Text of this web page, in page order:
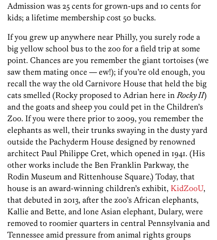
Admission was 25 cents for grown-ups and 10 cents for
kids; a lifetime membership cost 50 bucks.
If you grew up anywhere near Philly, you surely rode a
big yellow school bus to the zoo for a field trip at some
point. Chances are you remember the giant tortoises (we
saw them mating once — ew!); if you’re old enough, you
recall the way the old Carnivore House that held the big
cats smelled (Rocky proposed to Adrian here in Rocky II)
and the goats and sheep you could pet in the Children’s
Zoo. If you were there prior to 2009, you remember the
elephants as well, their trunks swaying in the dusty yard
outside the Pachyderm House designed by renowned
architect Paul Philippe Cret, which opened in 1941. (His
other works include the Ben Franklin Parkway, the
Rodin Museum and Rittenhouse Square.) Today, that
house is an award-winning children’s exhibit, KidZooU,
that debuted in 2013, after the zoo’s African elephants,
Kallie and Bette, and lone Asian elephant, Dulary, were
removed to roomier quarters in central Pennsylvania and
Tennessee amid pressure from animal rights groups